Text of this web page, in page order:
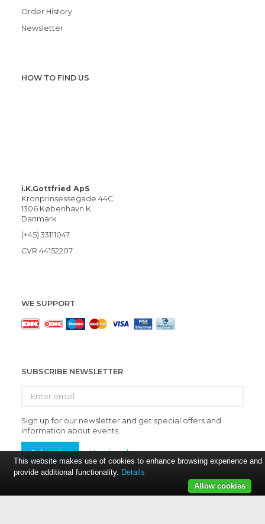
Order History
Newsletter
HOW TO FIND US
i.K.Gottfried ApS
Kronprinsessegade 44C
1306 København K
Danmark
(+45) 33111047
CVR 44152207
WE SUPPORT
SUBSCRIBE NEWSLETTER
email
Sign up for our newsletter and get special offers and
information about events.
Subscribe Unsubscribe
This website makes use of cookies to enhance browsing experience and
provide additional functionality. Details
Allow cookies